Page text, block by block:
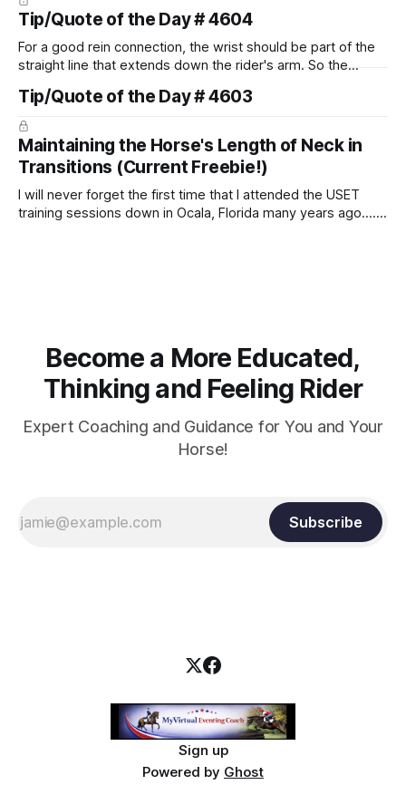
Tip/Quote of the Day # 4604
For a good rein connection, the wrist should be part of the
straight line that extends down the rider's arm. So the
arm. Only if it follows that line exactly can the connection be
true.
Tip/Quote of the Day # 4603
Maintaining the Horse's Length of Neck in
Transitions (Current Freebie!)
I will never forget the first time that I attended the USET
training sessions down in Ocala, Florida many years ago..... I
Become a More Educated,
Thinking and Feeling Rider
Expert Coaching and Guidance for You and Your
Horse!
Subscribe
Sign up
Powered by Ghost